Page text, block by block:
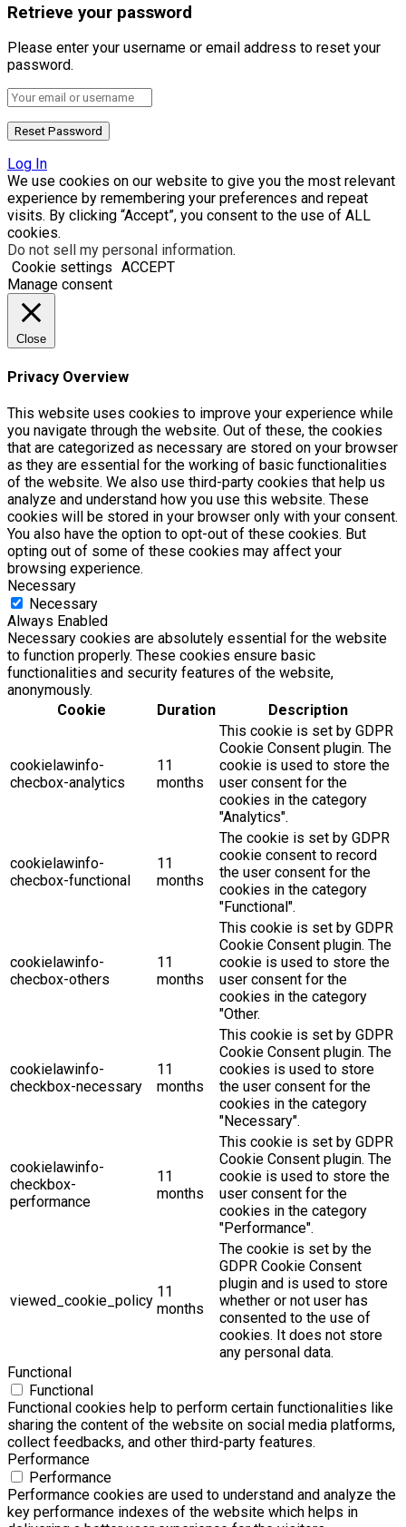
Retrieve your password
Please enter your username or email address to reset your
password.
Log In
We use cookies on our website to give you the most relevant
experience by remembering your preferences and repeat
visits. By clicking “Accept”, you consent to the use of ALL
cookies.
Do not sell my personal information.
Cookie settings ACCEPT
Manage consent
Close
Privacy Overview
This website uses cookies to improve your experience while
you navigate through the website. Out of these, the cookies
that are categorized as necessary are stored on your browser
as they are essential for the working of basic functionalities
of the website. We also use third-party cookies that help us
analyze and understand how you use this website. These
cookies will be stored in your browser only with your consent.
You also have the option to opt-out of these cookies. But
opting out of some of these cookies may affect your
browsing experience.
Necessary
Necessary
Always Enabled
Necessary cookies are absolutely essential for the website
to function properly. These cookies ensure basic
functionalities and security features of the website,
anonymously.
Cookie
Duration Description
cookielawinfo-
checbox-analytics
11
months
This cookie is set by GDPR
Cookie Consent plugin. The
cookie is used to store the
user consent for the
cookies in the category
"Analytics".
cookielawinfo-
checbox-functional
11
months
The cookie is set by GDPR
cookie consent to record
the user consent for the
cookies in the category
"Functional".
cookielawinfo-
checbox-others
11
months
This cookie is set by GDPR
Cookie Consent plugin. The
cookie is used to store the
user consent for the
cookies in the category
"Other.
cookielawinfo-
checkbox-necessary
11
months
This cookie is set by GDPR
Cookie Consent plugin. The
cookies is used to store
the user consent for the
cookies in the category
"Necessary".
cookielawinfo-
checkbox-
performance
11
months
This cookie is set by GDPR
Cookie Consent plugin. The
cookie is used to store the
user consent for the
cookies in the category
"Performance".
viewed_cookie_policy
11
months
The cookie is set by the
GDPR Cookie Consent
plugin and is used to store
whether or not user has
consented to the use of
cookies. It does not store
any personal data.
Functional
Functional
Functional cookies help to perform certain functionalities like
sharing the content of the website on social media platforms,
collect feedbacks, and other third-party features.
Performance
Performance
Performance cookies are used to understand and analyze the
key performance indexes of the website which helps in